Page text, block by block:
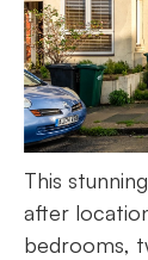
This
after
bedrooms,